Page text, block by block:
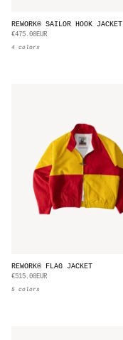
REWORK® SAILOR HOOK JACKET
€475.00EUR
4 colors
REWORK® FLAG JACKET
€515.00EUR
5 colors